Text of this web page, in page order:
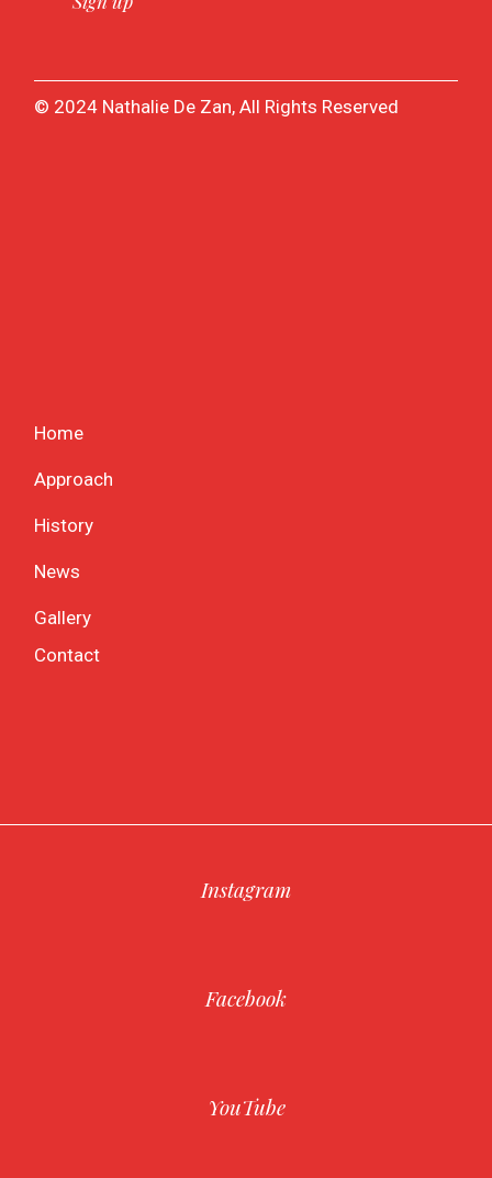
© 2024 Nathalie De Zan, All Rights Reserved
Home
Approach
History
News
Gallery
Contact
Instagram
Facebook
YouTube